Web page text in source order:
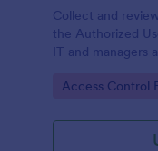
Collect and
the Authorized
IT and managers
organized in
Go to Category:
Access Control